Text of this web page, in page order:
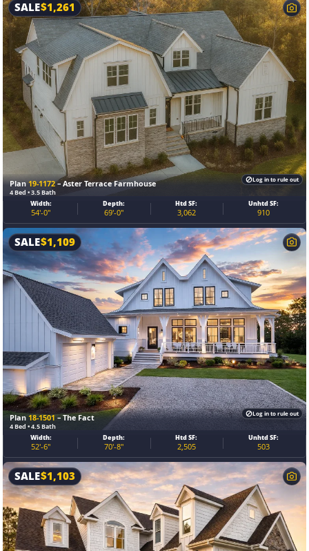
Plan19-1172– Aster Terrace Farmhouse
4 Bed • 3.5 Bath
SALE$1,261
Width:
54'-0"
Depth:
69'-0"
Htd SF:
3,062
Unhtd SF:
910
Log in to rule out
Plan 18-1501– The Fact
4 Bed • 4.5 Bath
SALE$1,109
Width:
52'-6"
Depth:
70'-8"
Htd SF:
2,505
Unhtd SF:
503
Log in to rule out
SALE$1,103